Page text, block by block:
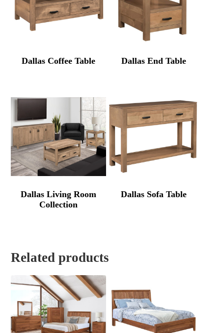
Dallas Coffee Table Dallas End Table
Dallas Living Room
Collection
Dallas Sofa Table
Related products